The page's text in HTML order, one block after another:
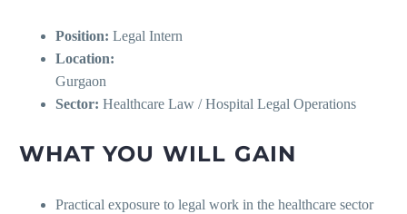
Position: Legal Intern
Location:
Gurgaon
Sector: Healthcare Law / Hospital Legal Operations
WHAT YOU WILL GAIN
Practical exposure to legal work in the healthcare sector